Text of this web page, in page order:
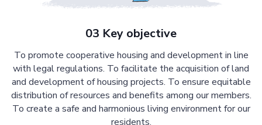
03 Key objective
To promote cooperative housing and development in line
with legal regulations. To facilitate the acquisition of land
and development of housing projects. To ensure equitable
distribution of resources and benefits among our members.
To create a safe and harmonious living environment for our
residents.